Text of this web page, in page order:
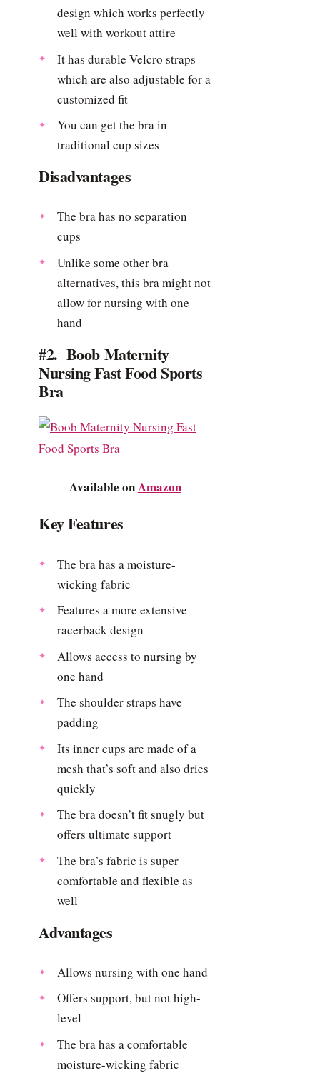
design which works perfectly
well with workout attire
It has durable Velcro straps
which are also adjustable for a
customized fit
You can get the bra in
traditional cup sizes
Disadvantages
The bra has no separation
cups
Unlike some other bra
alternatives, this bra might not
allow for nursing with one
hand
#2. Boob Maternity
Nursing Fast Food Sports
Bra
Available onAmazon
Key Features
The bra has a moisture-
wicking fabric
Features a more extensive
racerback design
Allows access to nursing by
one hand
The shoulder straps have
padding
Its inner cups are made of a
mesh that’s soft and also dries
quickly
The bra doesn’t fit snugly but
offers ultimate support
The bra’s fabric is super
comfortable and flexible as
well
Advantages
Allows nursing with one hand
Offers support, but not high-
level
The bra has a comfortable
moisture-wicking fabric